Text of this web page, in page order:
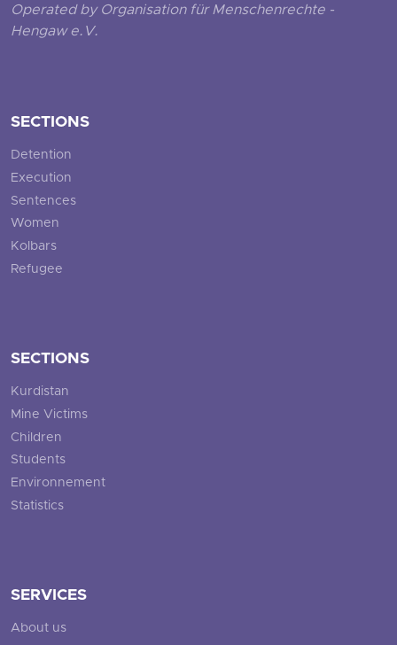
Operated by Organisation für Menschenrechte -
Hengaw e.V.
SECTIONS
Detention
Execution
Sentences
Women
Kolbars
Refugee
SECTIONS
Kurdistan
Mine Victims
Children
Students
Environnement
Statistics
SERVICES
About us